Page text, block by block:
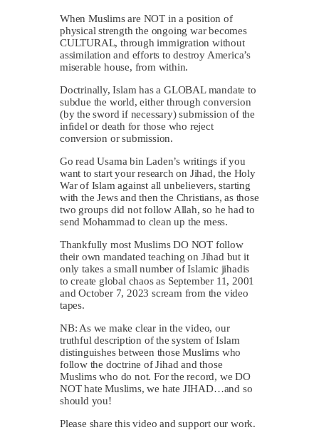
When Muslims are NOT in a position of
physical strength the ongoing war becomes
CULTURAL, through immigration without
assimilation and efforts to destroy America’s
miserable house, from within.
Doctrinally, Islam has a GLOBAL mandate to
subdue the world, either through conversion
(by the sword if necessary) submission of the
infidel or death for those who reject
conversion or submission.
Go read Usama bin Laden’s writings if you
want to start your research on Jihad, the Holy
War of Islam against all unbelievers, starting
with the Jews and then the Christians, as those
two groups did not follow Allah, so he had to
send Mohammad to clean up the mess.
Thankfully most Muslims DO NOT follow
their own mandated teaching on Jihad but it
only takes a small number of Islamic jihadis
to create global chaos as September 11, 2001
and October 7, 2023 scream from the video
tapes.
NB: As we make clear in the video, our
truthful description of the system of Islam
distinguishes between those Muslims who
follow the doctrine of Jihad and those
Muslims who do not. For the record, we DO
NOT hate Muslims, we hate JIHAD…and so
should you!
Please share this video and support our work.